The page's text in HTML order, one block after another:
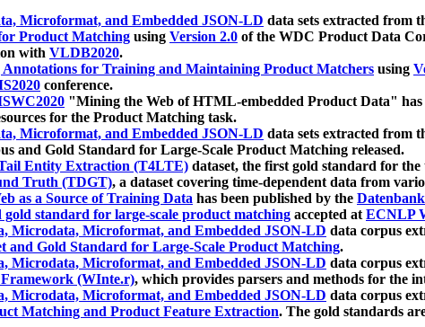
Microformat, and Embedded JSON-LD data sets extracted from
Product Matching using Version 2.0 of the WDC Product Data
with VLDB2020.
Annotations for Training and Maintaining Product Matchers using
conference.
"Mining the Web of HTML-embedded Product Data" has
for the Product Matching task.
Microformat, and Embedded JSON-LD data sets extracted from
and Gold Standard for Large-Scale Product Matching released.
Entity Extraction (T4LTE) dataset, the first gold standard for
Truth (TDGT), a dataset covering time-dependent data from
as a Source of Training Data has been published by the
standard for large-scale product matching accepted atECNLP
Microdata, Microformat, and Embedded JSON-LD data corpus
and Gold Standard for Large-Scale Product Matching.
Microdata, Microformat, and Embedded JSON-LD data corpus
(WInte.r), which provides parsers and methods for the
Microdata, Microformat, and Embedded JSON-LD data corpus
Matching and Product Feature Extraction. The gold standards